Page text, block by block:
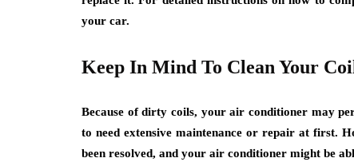
your car.
Keep In Mind To Clean Your
Because of dirty coils, your air conditioner may
to need extensive maintenance or repair at first.
been resolved, and your air conditioner might be